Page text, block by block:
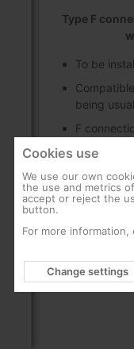
Type F
To be
being
F
The
Products
Elbowed
Universal: Ø
Cookies use
We use our own
the use and metrics
accept or reject the
button.
For more information,
Change settings